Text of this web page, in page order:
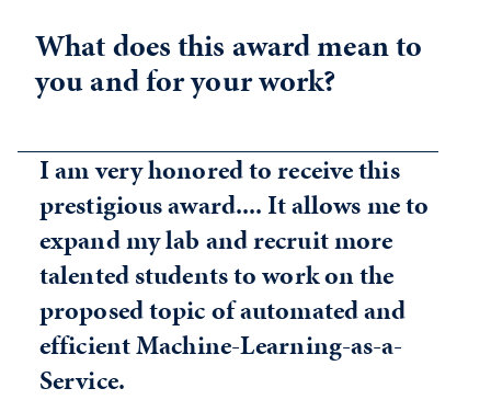
What does this award mean to
you and for your work?
I am very honored to receive this
prestigious award.... It allows me to
expand my lab and recruit more
talented students to work on the
proposed topic of automated and
efficient Machine-Learning-as-a-
Service.